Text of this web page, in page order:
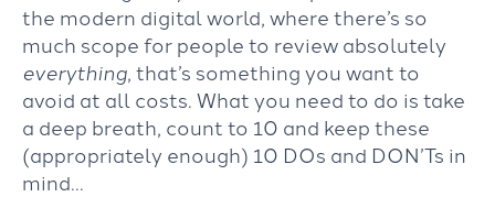
the modern digital world, where there’s so
much scope for people to review absolutely
everything, that’s something you want to
avoid at all costs. What you need to do is take
a deep breath, count to 10 and keep these
(appropriately enough) 10 DOs and DON’Ts in
mind…